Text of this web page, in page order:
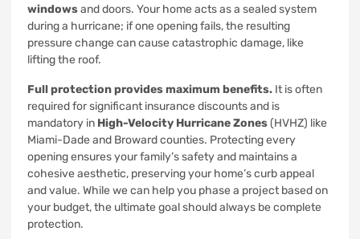
windowsand doors. Your home acts as a sealed system
during a hurricane; if one opening fails, the resulting
pressure change can cause catastrophic damage, like
lifting the roof.
Full protection provides maximum benefits. It is often
required for significant insurance discounts and is
mandatory in High-Velocity Hurricane Zones(HVHZ) like
Miami-Dade and Broward counties. Protecting every
opening ensures your family’s safety and maintains a
cohesive aesthetic, preserving your home’s curb appeal
and value. While we can help you phase a project based on
your budget, the ultimate goal should always be complete
protection.